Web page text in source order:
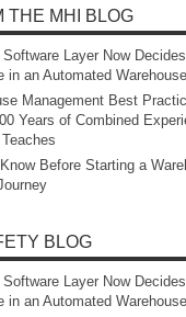
THE MHI BLOG
Layer Now
in an Automated Warehouse
Management Best
Years of Combined
Before Starting a
BLOG
Layer Now
in an Automated Warehouse